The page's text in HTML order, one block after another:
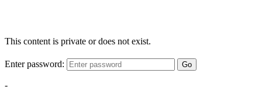
This content is private or does not exist.
Enter password: Go
-